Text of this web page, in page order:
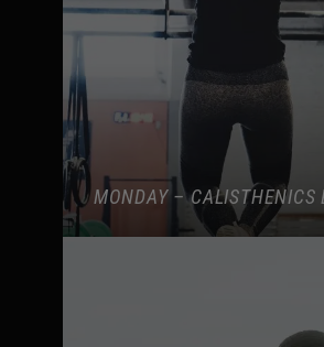
MONDAY – CALISTHENICS